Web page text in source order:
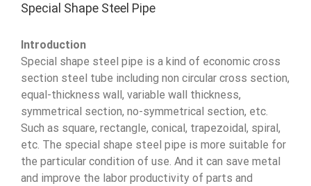
Special Shape Steel Pipe
Introduction
Special shape steel pipe is a kind of economic cross
section steel tube including non circular cross section,
equal-thickness wall, variable wall thickness,
symmetrical section, no-symmetrical section, etc.
Such as square, rectangle, conical, trapezoidal, spiral,
etc. The special shape steel pipe is more suitable for
the particular condition of use. And it can save metal
and improve the labor productivity of parts and